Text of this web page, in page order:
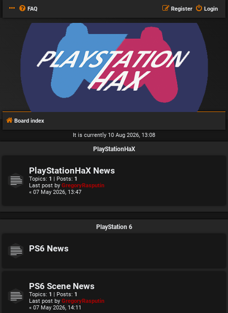
FAQ Login
Register
Board index
It is currently 10 Aug 2026, 13:08
PlayStationHaX
PlayStationHaX News
Topics: 1 | Posts: 1
Last post by GregoryRasputin
« 07 May 2026, 13:47
PlayStation 6
PS6 News
PS6 Scene News
Topics: 1 | Posts: 1
Last post by GregoryRasputin
« 07 May 2026, 14:11